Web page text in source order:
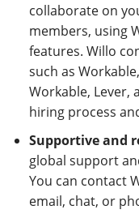
collaborate on
members, using
features. Willo
such as
Workable, Lever,
hiring process
Supportive and
global support
You can contact
email, chat, or